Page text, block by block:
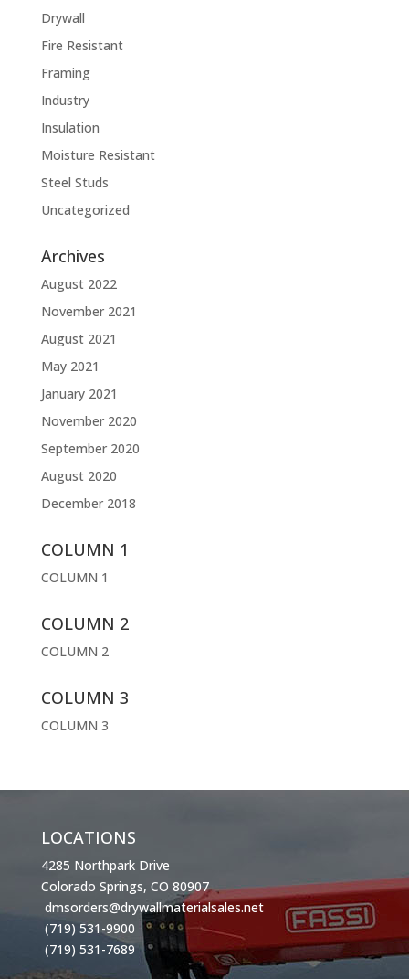
Drywall
Fire Resistant
Framing
Industry
Insulation
Moisture Resistant
Steel Studs
Uncategorized
Archives
August 2022
November 2021
August 2021
May 2021
January 2021
November 2020
September 2020
August 2020
December 2018
COLUMN 1
COLUMN 1
COLUMN 2
COLUMN 2
COLUMN 3
COLUMN 3
LOCATIONS
4285 Northpark Drive
Colorado Springs, CO 80907
dmsorders@drywallmaterialsales.net
(719) 531-9900
(719) 531-7689